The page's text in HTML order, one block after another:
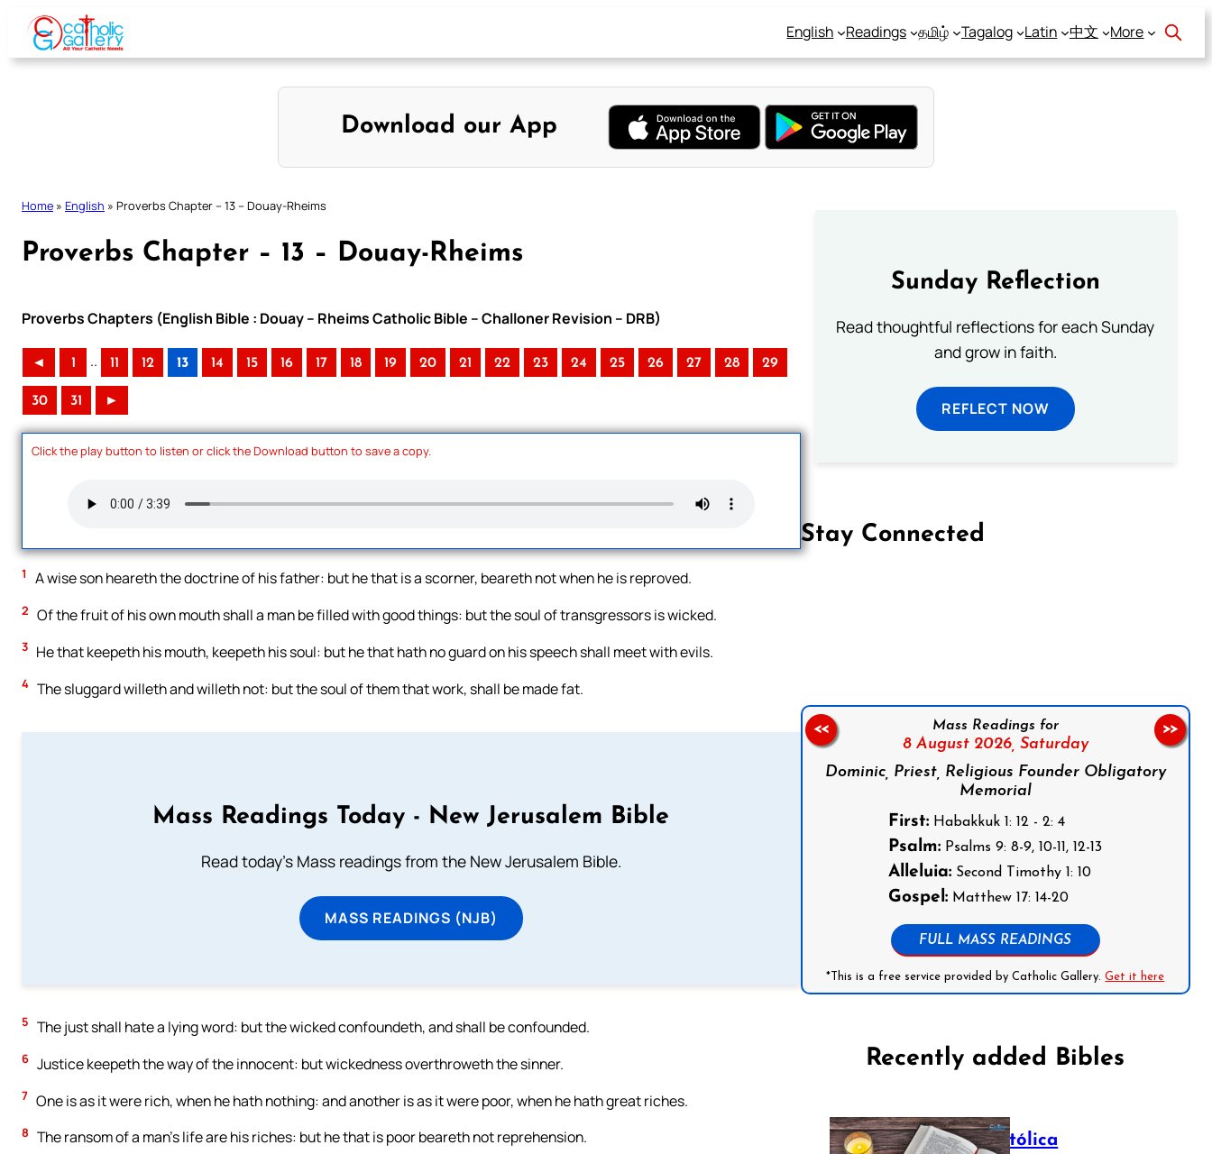
Skip
content
English Readings தமிழ் Tagalog Latin 中文 More
Download our App
Home » English » Proverbs Chapter – 13 – Douay-Rheims
Proverbs Chapter – 13 – Douay-Rheims
Proverbs Chapters (English Bible : Douay – Rheims Catholic Bible – Challoner Revision – DRB)
◄ 1 .. 11 12 13 14 15 16 17 18 19 20 21 22 23 24 25 26 27 28 29
30 31 ►
Click the play button to listen or click the Download button to save a copy.
1 A wise son heareth the doctrine of his father: but he that is a scorner, beareth not when he is reproved.
2 Of the fruit of his own mouth shall a man be filled with good things: but the soul of transgressors is wicked.
3 He that keepeth his mouth, keepeth his soul: but he that hath no guard on his speech shall meet with evils.
4 The sluggard willeth and willeth not: but the soul of them that work, shall be made fat.
Mass Readings Today - New Jerusalem Bible
Read today's Mass readings from the New Jerusalem Bible.
MASS READINGS (NJB)
5 The just shall hate a lying word: but the wicked confoundeth, and shall be confounded.
6 Justice keepeth the way of the innocent: but wickedness overthroweth the sinner.
7 One is as it were rich, when he hath nothing: and another is as it were poor, when he hath great riches.
8 The ransom of a man’s life are his riches: but he that is poor beareth not reprehension.
Sunday Reflection
Read thoughtful reflections for each Sunday
and grow in faith.
REFLECT NOW
Stay Connected
Mass Readings for
8 August 2026, Saturday
Dominic, Priest, Religious Founder Obligatory
Memorial
First: Habakkuk 1: 12 - 2: 4
Psalm: Psalms 9: 8-9, 10-11, 12-13
Alleluia: Second Timothy 1: 10
Gospel: Matthew 17: 14-20
FULL MASS READINGS
*This is a free service provided by Catholic Gallery.Get it here
<< >>
Recently added Bibles
Bíblia Católica